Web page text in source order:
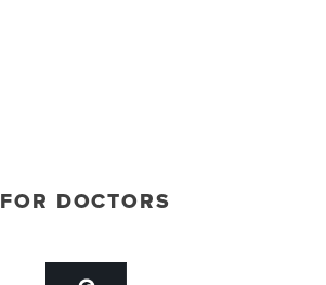
FOR DOCTORS